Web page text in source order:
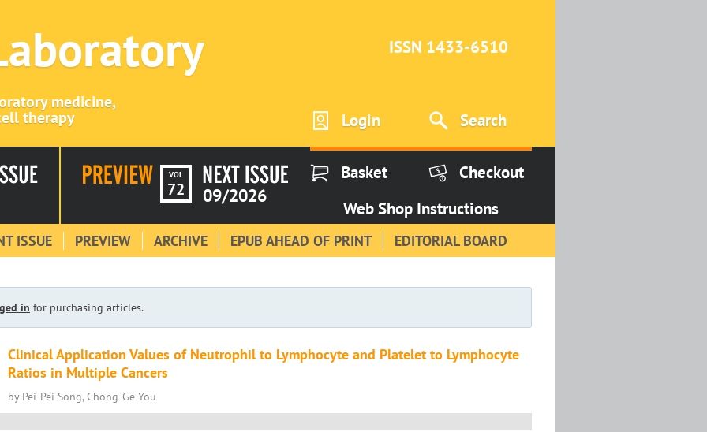
medicine,
therapy
ISSN 1433-6510
Login Search
VOL
72 09/2026
Basket
Checkout
Web Shop Instructions
ISSUE PREVIEW ARCHIVE EPUB AHEAD OF PRINT EDITORIAL BOARD
in for purchasing articles.
Clinical Application Values of Neutrophil to Lymphocyte and Platelet to Lymphocyte
Ratios in Multiple Cancers
by Pei-Pei Song, Chong-Ge You